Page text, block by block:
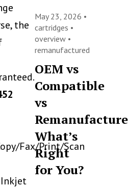
the
Fax/Print/Scan
Inkjet
May 23, 2026 •
cartridges •
overview •
remanufactured
OEM vs
Compatible
vs
What’s
Right
for You?